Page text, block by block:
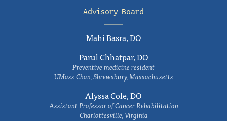
Advisory Board
Mahi Basra, DO
Parul Chhatpar, DO
Preventive medicine resident
UMass Chan, Shrewsbury, Massachusetts
Alyssa Cole, DO
Assistant Professor of Cancer Rehabilitation
Charlottesville, Virginia